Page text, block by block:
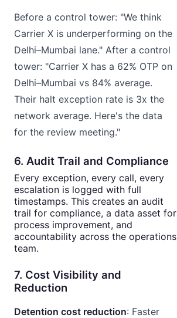
Before a control tower: "We think
Carrier X is underperforming on the
Delhi–Mumbai lane." After a control
tower: "Carrier X has a 62% OTP on
Delhi–Mumbai vs 84% average.
Their halt exception rate is 3x the
network average. Here's the data
for the review meeting."
6. Audit Trail and Compliance
Every exception, every call, every
escalation is logged with full
timestamps. This creates an audit
trail for compliance, a data asset for
process improvement, and
accountability across the operations
team.
7. Cost Visibility and
Reduction
Detention cost reduction: Faster